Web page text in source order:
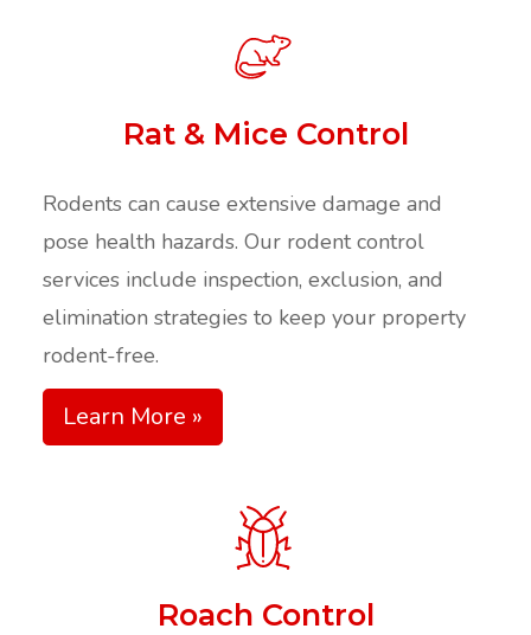
Rat & Mice Control
Rodents can cause extensive damage and
pose health hazards. Our rodent control
services include inspection, exclusion, and
elimination strategies to keep your property
rodent-free.
Learn More »
Roach Control